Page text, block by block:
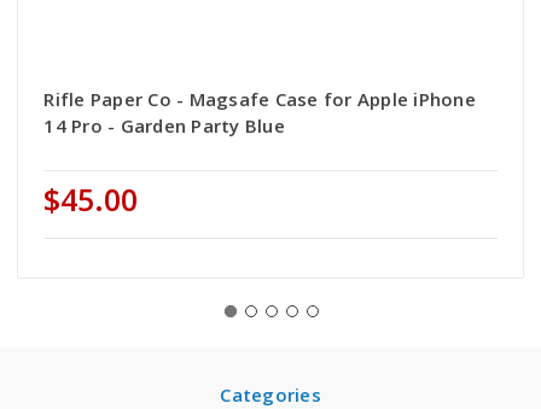
Rifle Paper Co - Magsafe Case for Apple iPhone
14 Pro - Garden Party Blue
$45.00
Categories